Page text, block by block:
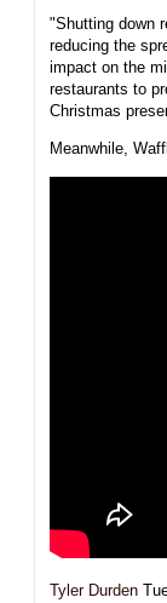
"Shutting down
reducing the
impact on the
restaurants to
Christmas
Meanwhile,
Tyler Durden